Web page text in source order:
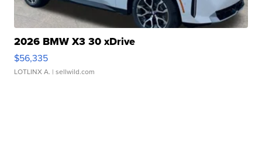
2026 BMW X3 30 xDrive
$56,335
LOTLINX A. | sellwild.com